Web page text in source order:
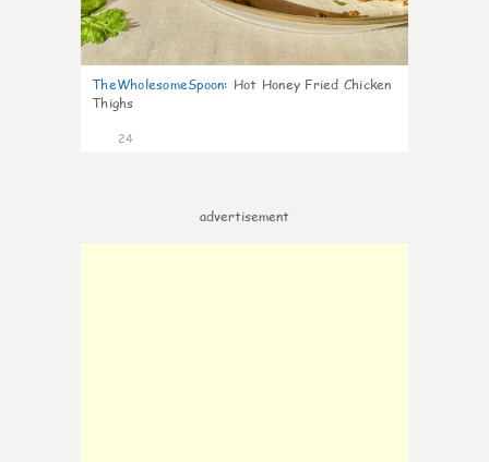
TheWholesomeSpoon: Hot Honey Fried Chicken
Thighs
24
advertisement